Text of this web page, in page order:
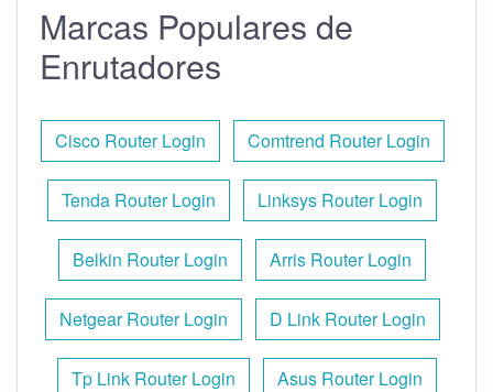
Marcas Populares de
Enrutadores
Cisco Router Login Comtrend Router Login
Tenda Router Login Linksys Router Login
Belkin Router Login Arris Router Login
Netgear Router Login D Link Router Login
Tp Link Router Login Asus Router Login